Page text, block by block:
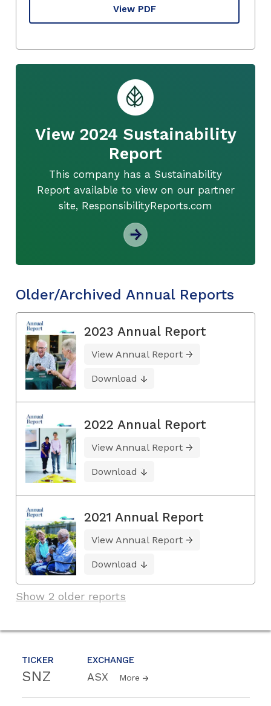
TICKER
SNZ
EXCHANGE
ASX More
View PDF
View 2024 Sustainability
Report
This company has a Sustainability
Report available to view on our partner
site, ResponsibilityReports.com
Older/Archived Annual Reports
2023 Annual Report
View Annual Report
Download
2022 Annual Report
View Annual Report
Download
2021 Annual Report
View Annual Report
Download
Show 2 older reports